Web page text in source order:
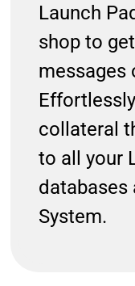
Launch
shop to
messages
collateral
to all your
databases
System.